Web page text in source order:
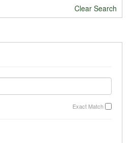
Clear Search
Exact Match